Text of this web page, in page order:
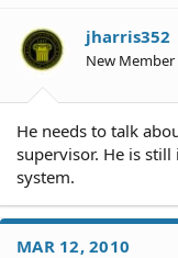
jharris352
New Member
He needs to talk
supervisor. He is still
system.
MAR 12, 2010